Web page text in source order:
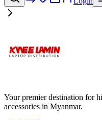
Your premier destination for
accessories in Myanmar.